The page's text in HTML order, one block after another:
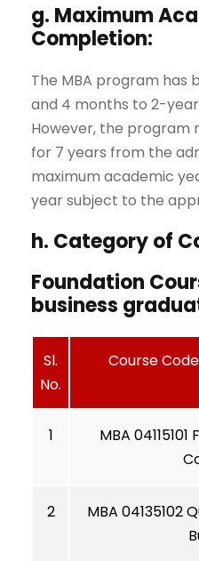
g. Maximum
Completion:
The MBA program has
and 4 months to 2-
However, the program
for 7 years from the
maximum academic
year subject to the
h. Category of
Foundation
business
Sl.
No.
Course
1
MBA
2
MBA 04135102